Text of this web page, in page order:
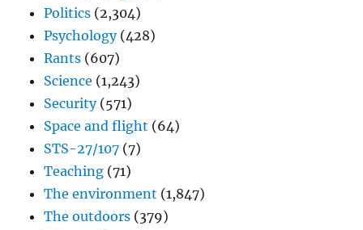
Politics (2,304)
Psychology(428)
Rants (607)
Science (1,243)
Security(571)
Space and flight (64)
STS-27/107 (7)
Teaching (71)
The environment (1,847)
The outdoors (379)